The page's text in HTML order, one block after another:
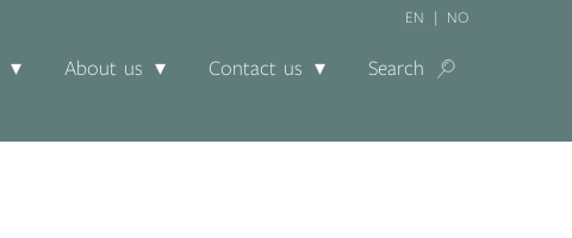
EN NO
About us Contact us Search